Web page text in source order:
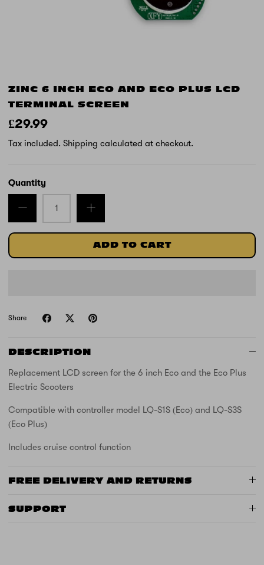
ZINC 6 INCH ECO AND ECO PLUS LCD
TERMINAL SCREEN
£29.99
Tax included. Shipping calculated at checkout.
Quantity
ADD TO CART
Share
DESCRIPTION
Replacement LCD screen for the 6 inch Eco and the Eco Plus
Electric Scooters
Compatible with controller model LQ-S1S (Eco) and LQ-S3S
(Eco Plus)
Includes cruise control function
FREE DELIVERY AND RETURNS
SUPPORT